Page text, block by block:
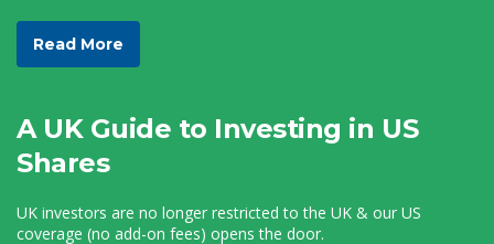
Read More
A UK Guide to Investing in US
Shares
UK investors are no longer restricted to the UK & our US
coverage (no add-on fees) opens the door.